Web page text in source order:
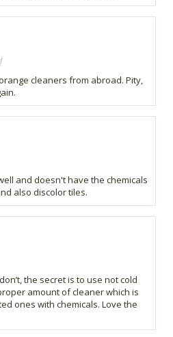
cleaners from abroad. Pity,
and doesn't have the chemicals
also discolor tiles.
the secret is to use not cold
amount of cleaner which is
ones with chemicals. Love the